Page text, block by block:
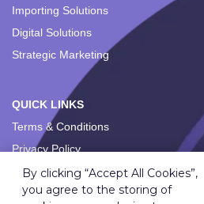
Importing Solutions
Digital Solutions
Strategic Marketing
QUICK LINKS
Terms & Conditions
Privacy Policy
By clicking “Accept All Cookies”,
you agree to the storing of